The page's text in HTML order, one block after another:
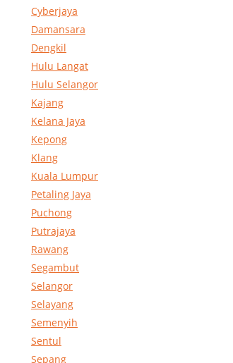
Cyberjaya
Damansara
Dengkil
Hulu Langat
Hulu Selangor
Kajang
Kelana Jaya
Kepong
Klang
Kuala Lumpur
Petaling Jaya
Puchong
Putrajaya
Rawang
Segambut
Selangor
Selayang
Semenyih
Sentul
Sepang